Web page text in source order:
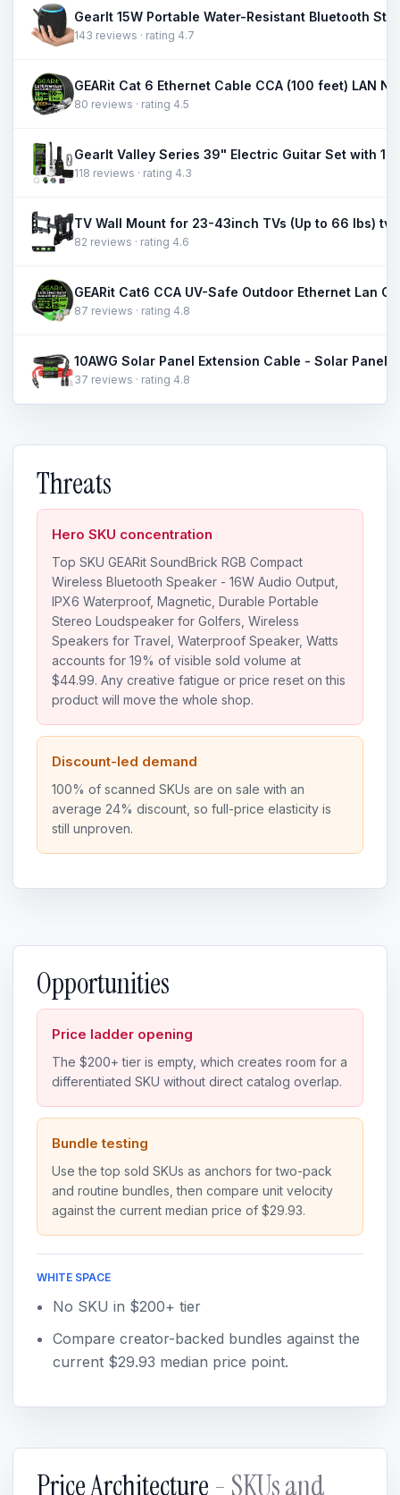
143 reviews · rating 4.7
80 reviews · rating 4.5
118 reviews · rating 4.3
TV Wall Mount for 23-43inch TVs (Up to 66 lbs) tv
82 reviews · rating 4.6
87 reviews · rating 4.8
37 reviews · rating 4.8
Threats
Hero SKU concentration
Top SKU GEARit SoundBrick RGB Compact
Wireless Bluetooth Speaker - 16W Audio Output,
IPX6 Waterproof, Magnetic, Durable Portable
Stereo Loudspeaker for Golfers, Wireless
Speakers for Travel, Waterproof Speaker, Watts
accounts for 19% of visible sold volume at
$44.99. Any creative fatigue or price reset on this
product will move the whole shop.
Discount-led demand
100% of scanned SKUs are on sale with an
average 24% discount, so full-price elasticity is
still unproven.
Opportunities
Price ladder opening
The $200+ tier is empty, which creates room for a
differentiated SKU without direct catalog overlap.
Bundle testing
Use the top sold SKUs as anchors for two-pack
and routine bundles, then compare unit velocity
against the current median price of $29.93.
WHITE SPACE
No SKU in $200+ tier
Compare creator-backed bundles against the
current $29.93 median price point.
Price Architecture - SKUs and